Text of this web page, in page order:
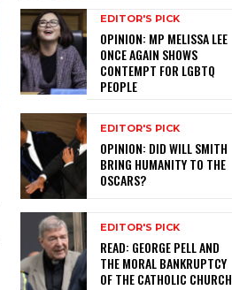
EDITOR'S PICK
OPINION: MP MELISSA LEE
ONCE AGAIN SHOWS
CONTEMPT FOR LGBTQ
PEOPLE
EDITOR'S PICK
OPINION: DID WILL SMITH
BRING HUMANITY TO THE
OSCARS?
EDITOR'S PICK
READ: GEORGE PELL AND
THE MORAL BANKRUPTCY
OF THE CATHOLIC CHURCH